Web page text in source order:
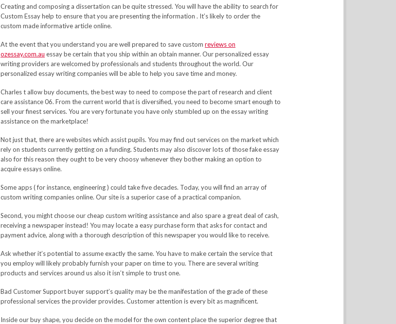
Creating and composing a dissertation can be quite stressed. You will have the ability to search for
Custom Essay help to ensure that you are presenting the information . It’s likely to order the
custom made informative article online.
At the event that you understand you are well prepared to save custom reviews on
ozessay.com.au essay be certain that you ship within an obtain manner. Our personalized essay
writing providers are welcomed by professionals and students throughout the world. Our
personalized essay writing companies will be able to help you save time and money.
Charles t allow buy documents, the best way to need to compose the part of research and client
care assistance 06. From the current world that is diversified, you need to become smart enough to
sell your finest services. You are very fortunate you have only stumbled up on the essay writing
assistance on the marketplace!
Not just that, there are websites which assist pupils. You may find out services on the market which
rely on students currently getting on a funding. Students may also discover lots of those fake essay
also for this reason they ought to be very choosy whenever they bother making an option to
acquire essays online.
Some apps ( for instance, engineering ) could take five decades. Today, you will find an array of
custom writing companies online. Our site is a superior case of a practical companion.
Second, you might choose our cheap custom writing assistance and also spare a great deal of cash,
receiving a newspaper instead! You may locate a easy purchase form that asks for contact and
payment advice, along with a thorough description of this newspaper you would like to receive.
Ask whether it’s potential to assume exactly the same. You have to make certain the service that
you employ will likely probably furnish your paper on time to you. There are several writing
products and services around us also it isn’t simple to trust one.
Bad Customer Support buyer support’s quality may be the manifestation of the grade of these
professional services the provider provides. Customer attention is every bit as magnificent.
Inside our buy shape, you decide on the model for the own content place the superior degree that